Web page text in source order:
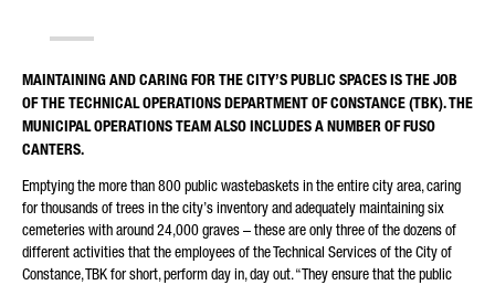
PHONE NUMBER*
MAINTAINING AND CARING FOR THE CITY’S PUBLIC SPACES IS THE JOB
OF THE TECHNICAL OPERATIONS DEPARTMENT OF CONSTANCE (TBK). THE
MUNICIPAL OPERATIONS TEAM ALSO INCLUDES A NUMBER OF FUSO
CANTERS.
Emptying the more than 800 public wastebaskets in the entire city area, caring
for thousands of trees in the city’s inventory and adequately maintaining six
cemeteries with around 24,000 graves – these are only three of the dozens of
different activities that the employees of the Technical Services of the City of
Constance, TBK for short, perform day in, day out. “They ensure that the public